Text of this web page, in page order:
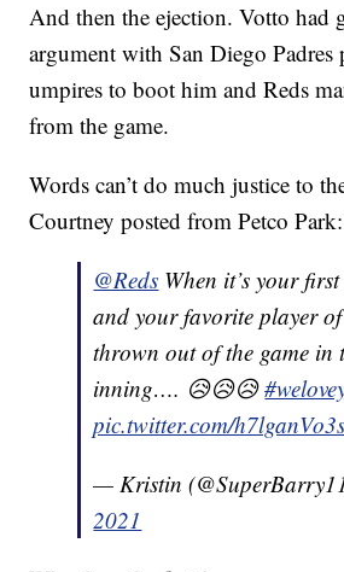
And then the ejection. Votto had
argument with San Diego Padres
umpires to boot him and Reds
from the game.
Words can’t do much justice to
Courtney posted from Petco Park:
@Reds When it’s your
and your favorite player
thrown out of the game in
inning…. 😥😥😥
pic.twitter.com/h7lganVo3s
— Kristin
2021